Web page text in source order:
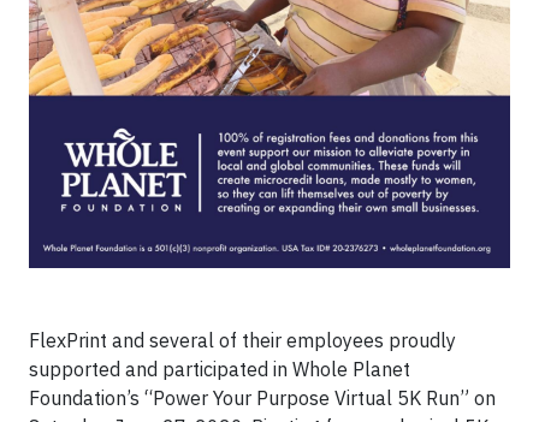
FlexPrint and several of their employees proudly
supported and participated in Whole Planet
Foundation’s “Power Your Purpose Virtual 5K Run” on